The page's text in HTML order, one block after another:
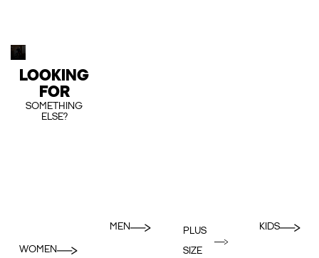
LOOKING
FOR
SOMETHING
ELSE?
WOMEN
MEN
PLUS
SIZE
KIDS